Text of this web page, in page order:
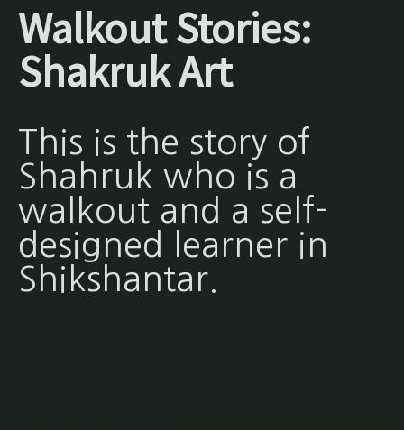
Walkout Stories:
Shakruk Art
This is the story of
Shahruk who is a
walkout and a self-
designed learner in
Shikshantar.